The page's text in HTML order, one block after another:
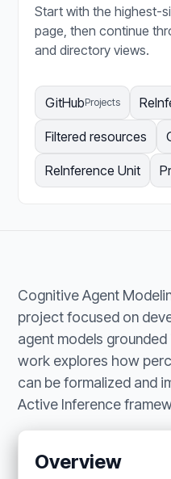
Start with the highest-
page, then continue
and directory views.
GitHubProjects
Filtered resources
ReInference Unit
Cognitive Agent
project focused on
agent models
work explores how
can be formalized and
Active Inference
Overview